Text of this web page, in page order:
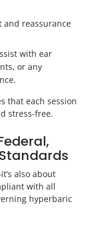
and reassurance
with ear
or any
that each session
stress-free.
also about
with all
hyperbaric